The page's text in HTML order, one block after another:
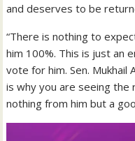
and deserves to be
“There is nothing to
him 100%. This is just an
vote for him. Sen.
is why you are seeing
nothing from him but a